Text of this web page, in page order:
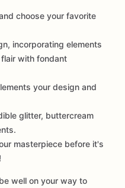
choose your favorite
incorporating elements
with fondant
your design and
glitter, buttercream
masterpiece before it's
well on your way to